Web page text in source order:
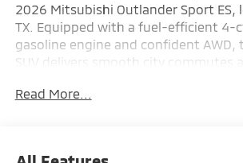
2026 Mitsubishi Outlander Sport ES,
TX. Equipped with a fuel-efficient 4-
gasoline engine and confident AWD,
SUV delivers smooth city commutes
comfort with modern safety and
Read More...